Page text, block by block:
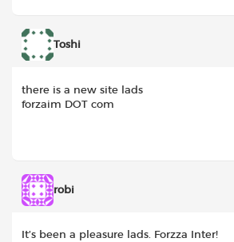
Toshi
there is a new site lads
forzaim DOT com
robi
It’s been a pleasure lads. Forzza Inter!